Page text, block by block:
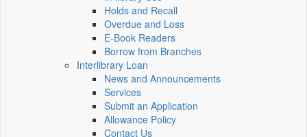
Holds and Recall
Overdue and Loss
E-Book Readers
Borrow from Branches
Interlibrary Loan
News and Announcements
Services
Submit an Application
Allowance Policy
Contact Us